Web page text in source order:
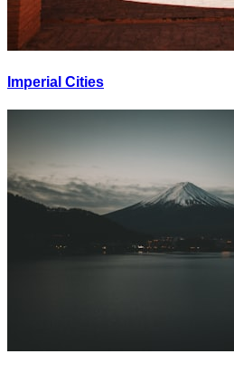
Imperial Cities